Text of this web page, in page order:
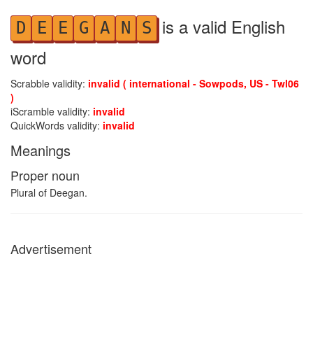
D E E G A N S is a valid English
word
Scrabble validity: invalid ( international - Sowpods, US - Twl06
)
iScramble validity: invalid
QuickWords validity: invalid
Meanings
Proper noun
Plural of Deegan.
Advertisement